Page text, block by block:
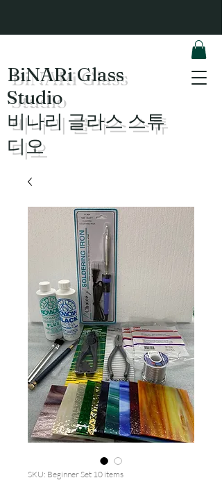
BiNARi Glass
Studio
​비나리 글라스 스튜
디오
SKU: Beginner Set 10 items